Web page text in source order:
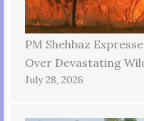
PM Shehbaz
Over Devastating
July 28, 2026